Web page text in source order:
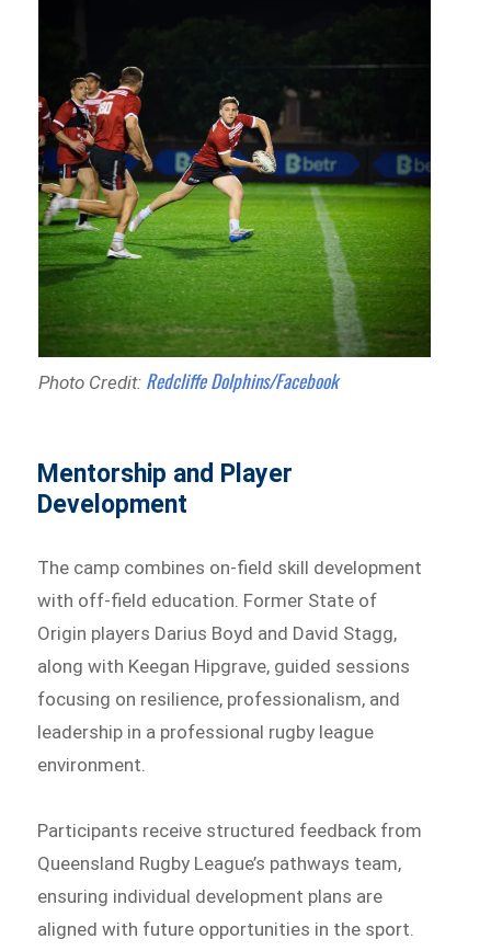
Photo Credit: Redcliffe Dolphins/Facebook
Mentorship and Player
Development
The camp combines on-field skill development
with off-field education. Former State of
Origin players Darius Boyd and David Stagg,
along with Keegan Hipgrave, guided sessions
focusing on resilience, professionalism, and
leadership in a professional rugby league
environment.
Participants receive structured feedback from
Queensland Rugby League’s pathways team,
ensuring individual development plans are
aligned with future opportunities in the sport.